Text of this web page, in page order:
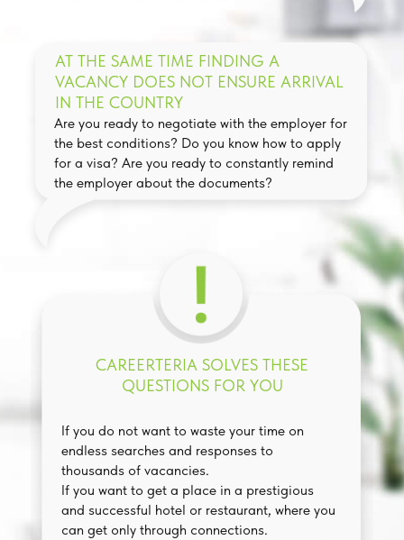
Are you ready to negotiate with the employer for
the best conditions? Do you know how to apply
for a visa? Are you ready to constantly remind
the employer about the documents?
AT THE SAME TIME FINDING A
VACANCY DOES NOT ENSURE ARRIVAL
IN THE COUNTRY
If you do not want to waste your time on
endless searches and responses to
thousands of vacancies.
If you want to get a place in a prestigious
and successful hotel or restaurant, where you
can get only through connections.
CAREERTERIA SOLVES THESE
QUESTIONS FOR YOU